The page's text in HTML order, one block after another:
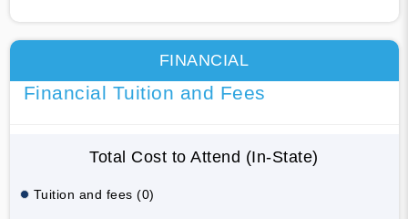
FINANCIAL
Financial Tuition and Fees
Total Cost to Attend (In-State)
Tuition and fees (0)